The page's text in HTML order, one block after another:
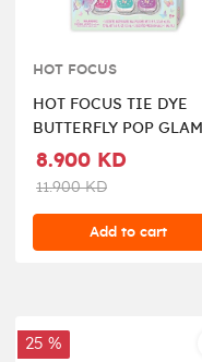
HOT FOCUS
HOT FOCUS TIE DYE
BUTTERFLY POP GLAM
THE NAILS SET
8.900 KD
11.900 KD
Add to cart
25 %